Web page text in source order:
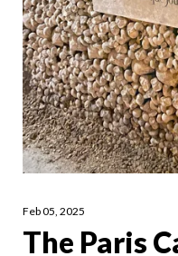
Feb 05, 2025
The Paris